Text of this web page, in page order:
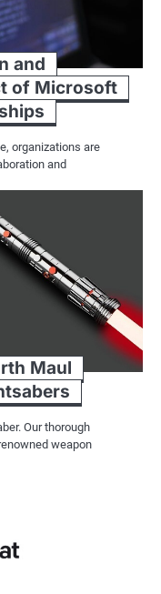
and
of Microsoft
organizations are
and
Maul
Our thorough
weapon